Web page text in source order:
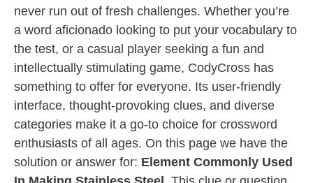
never run out of fresh challenges. Whether you’re
a word aficionado looking to put your vocabulary to
the test, or a casual player seeking a fun and
intellectually stimulating game, CodyCross has
something to offer for everyone. Its user-friendly
interface, thought-provoking clues, and diverse
categories make it a go-to choice for crossword
enthusiasts of all ages. On this page we have the
solution or answer for: Element Commonly Used